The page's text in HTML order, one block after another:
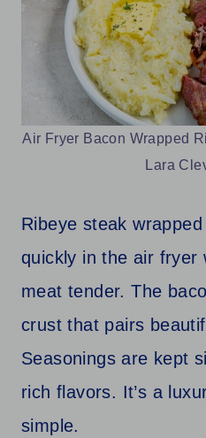
Air Fryer Bacon Wrapped
Lara
Ribeye steak
quickly in the air fryer
meat tender. The
crust that pairs
Seasonings are kept
rich flavors. It’s a
simple.